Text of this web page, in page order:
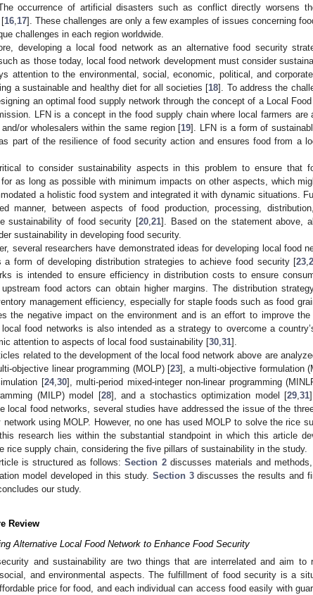
occurrence of artificial disasters such as conflict directly worsens
[16 17]. These challenges are only a few examples of issues concerning
challenges in each region worldwide.
developing a local food network as an alternative food security
as those today, local food network development must consider
attention to the environmental, social, economic, political, and
a sustainable and healthy diet for all societies [18]. To address the
an optimal food supply network through the concept of a Local
LFN is a concept in the food supply chain where local farmers
or wholesalers within the same region [19]. LFN is a form of
part of the resilience of food security action and ensures food from a
to consider sustainability aspects in this problem to ensure that
as long as possible with minimum impacts on other aspects, which
a holistic food system and integrated it with dynamic situations.
manner, between aspects of food production, processing,
sustainability of food security [20 21]. Based on the statement above,
sustainability in developing food security.
several researchers have demonstrated ideas for developing local food
a form of developing distribution strategies to achieve food security [23 ,
is intended to ensure efficiency in distribution costs to ensure
food actors can obtain higher margins. The distribution
management efficiency, especially for staple foods such as food
the negative impact on the environment and is an effort to improve
local food networks is also intended as a strategy to overcome a
attention to aspects of local food sustainability [30 31].
related to the development of the local food network above are
objective linear programming (MOLP) [23], a multi-objective formulation
[24, 30], multi-period mixed-integer non-linear programming
(MILP) model [28], and a stochastics optimization model [29 ,31
local food networks, several studies have addressed the issue of the
network using MOLP. However, no one has used MOLP to solve the rice
research lies within the substantial standpoint in which this article
rice supply chain, considering the five pillars of sustainability in the study.
is structured as follows:Section 2discusses materials and
model developed in this study. Section 3discusses the results and
our study.
Review
Alternative Local Food Network to Enhance Food Security
and sustainability are two things that are interrelated and aim to
and environmental aspects. The fulfillment of food security is a
price for food, and each individual can access food easily with